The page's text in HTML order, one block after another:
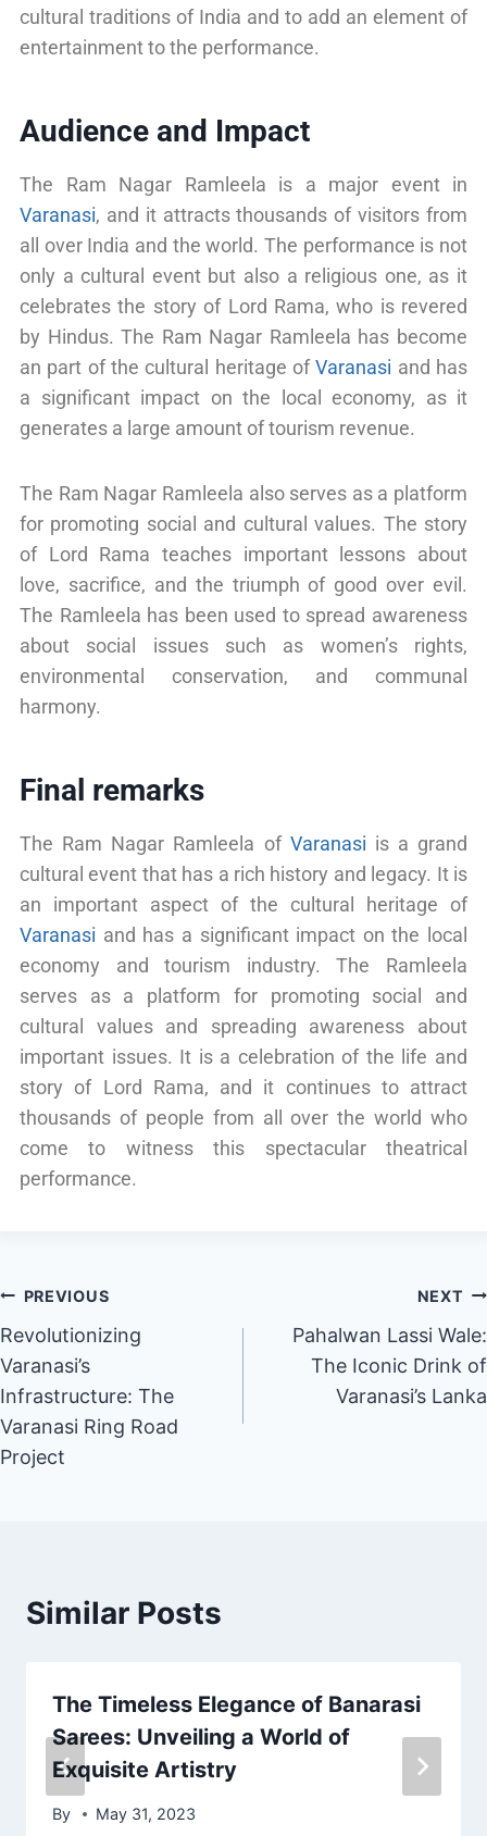
cultural traditions of India and to add an element of
entertainment to the performance.
Audience and Impact
The Ram Nagar Ramleela is a major event in
Varanasi, and it attracts thousands of visitors from
all over India and the world. The performance is not
only a cultural event but also a religious one, as it
celebrates the story of Lord Rama, who is revered
by Hindus. The Ram Nagar Ramleela has become
an part of the cultural heritage ofVaranasi and has
a significant impact on the local economy, as it
generates a large amount of tourism revenue.
The Ram Nagar Ramleela also serves as a platform
for promoting social and cultural values. The story
of Lord Rama teaches important lessons about
love, sacrifice, and the triumph of good over evil.
The Ramleela has been used to spread awareness
about social issues such as women’s rights,
environmental conservation, and communal
harmony.
Final remarks
The Ram Nagar Ramleela of Varanasi is a grand
cultural event that has a rich history and legacy. It is
an important aspect of the cultural heritage of
Varanasi and has a significant impact on the local
economy and tourism industry. The Ramleela
serves as a platform for promoting social and
cultural values and spreading awareness about
important issues. It is a celebration of the life and
story of Lord Rama, and it continues to attract
thousands of people from all over the world who
come to witness this spectacular theatrical
performance.
PREVIOUS
Revolutionizing
Varanasi’s
Infrastructure: The
Varanasi Ring Road
Project
NEXT
Pahalwan Lassi Wale:
The Iconic Drink of
Varanasi’s Lanka
Similar Posts
The Timeless Elegance of Banarasi
Sarees: Unveiling a World of
Exquisite Artistry
By May 31, 2023